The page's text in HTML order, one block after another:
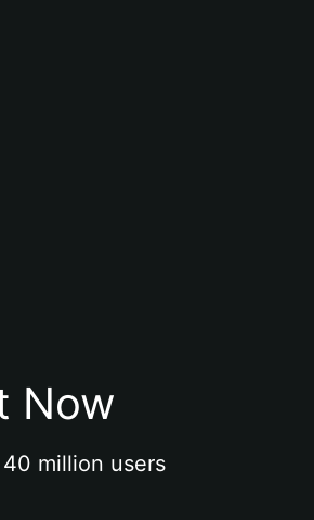
Now
million users